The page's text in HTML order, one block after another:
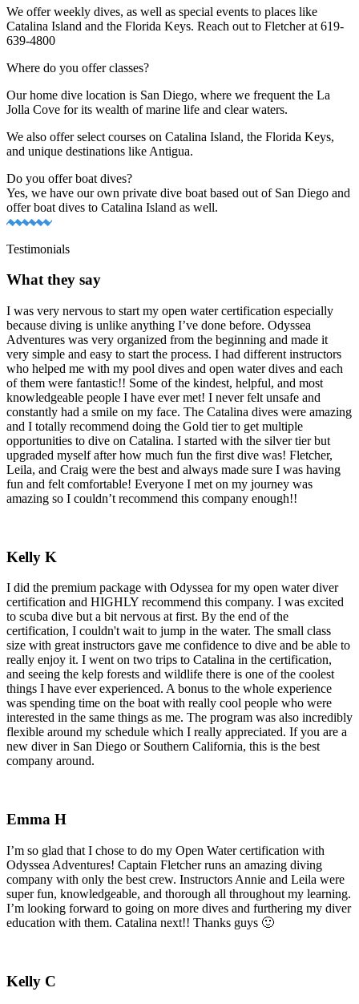
We offer weekly dives, as well as special events to places like
Catalina Island and the Florida Keys. Reach out to Fletcher at 619-
639-4800
Where do you offer classes?
Our home dive location is San Diego, where we frequent the La
Jolla Cove for its wealth of marine life and clear waters.
We also offer select courses on Catalina Island, the Florida Keys,
and unique destinations like Antigua.
Do you offer boat dives?
Yes, we have our own private dive boat based out of San Diego and
offer boat dives to Catalina Island as well.
Testimonials
What they say
I was very nervous to start my open water certification especially
because diving is unlike anything I’ve done before. Odyssea
Adventures was very organized from the beginning and made it
very simple and easy to start the process. I had different instructors
who helped me with my pool dives and open water dives and each
of them were fantastic!! Some of the kindest, helpful, and most
knowledgeable people I have ever met! I never felt unsafe and
constantly had a smile on my face. The Catalina dives were amazing
and I totally recommend doing the Gold tier to get multiple
opportunities to dive on Catalina. I started with the silver tier but
upgraded myself after how much fun the first dive was! Fletcher,
Leila, and Craig were the best and always made sure I was having
fun and felt comfortable! Everyone I met on my journey was
amazing so I couldn’t recommend this company enough!!
Kelly K
I did the premium package with Odyssea for my open water diver
certification and HIGHLY recommend this company. I was excited
to scuba dive but a bit nervous at first. By the end of the
certification, I couldn't wait to jump in the water. The small class
size with great instructors gave me confidence to dive and be able to
really enjoy it. I went on two trips to Catalina in the certification,
and seeing the kelp forests and wildlife there is one of the coolest
things I have ever experienced. A bonus to the whole experience
was spending time on the boat with really cool people who were
interested in the same things as me. The program was also incredibly
flexible around my schedule which I really appreciated. If you are a
new diver in San Diego or Southern California, this is the best
company around.
Emma H
I’m so glad that I chose to do my Open Water certification with
Odyssea Adventures! Captain Fletcher runs an amazing diving
company with only the best crew. Instructors Annie and Leila were
super fun, knowledgeable, and thorough all throughout my learning.
I’m looking forward to going on more dives and furthering my diver
education with them. Catalina next!! Thanks guys 🙂
Kelly C